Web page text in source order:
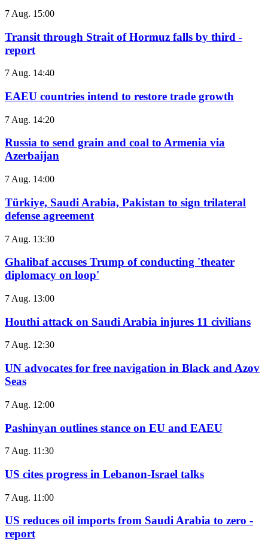
7 Aug. 15:00
Transit through Strait of Hormuz falls by third -
report
7 Aug. 14:40
EAEU countries intend to restore trade growth
7 Aug. 14:20
Russia to send grain and coal to Armenia via
Azerbaijan
7 Aug. 14:00
Türkiye, Saudi Arabia, Pakistan to sign trilateral
defense agreement
7 Aug. 13:30
Ghalibaf accuses Trump of conducting 'theater
diplomacy on loop'
7 Aug. 13:00
Houthi attack on Saudi Arabia injures 11 civilians
7 Aug. 12:30
UN advocates for free navigation in Black and Azov
Seas
7 Aug. 12:00
Pashinyan outlines stance on EU and EAEU
7 Aug. 11:30
US cites progress in Lebanon-Israel talks
7 Aug. 11:00
US reduces oil imports from Saudi Arabia to zero -
report